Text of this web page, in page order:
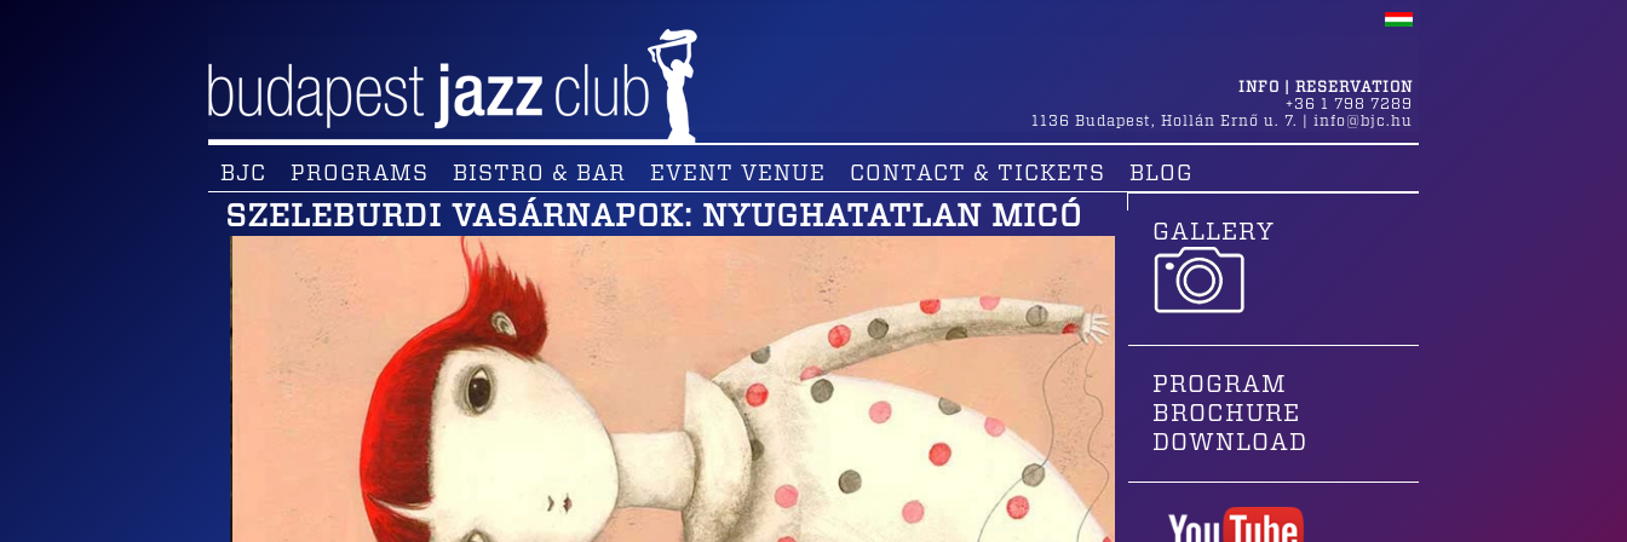
INFO | RESERVATION
+36 1 798 7289
1136 Budapest , Hollán Ernő u. 7. info@bjc.hu
BJC PROGRAMS BISTRO & BAR EVENT VENUE CONTACT & TICKETS BLOG
SZELEBURDI VASÁRNAPOK: NYUGHATATLAN MICÓ GALLERY
PROGRAM
BROCHURE
DOWNLOAD